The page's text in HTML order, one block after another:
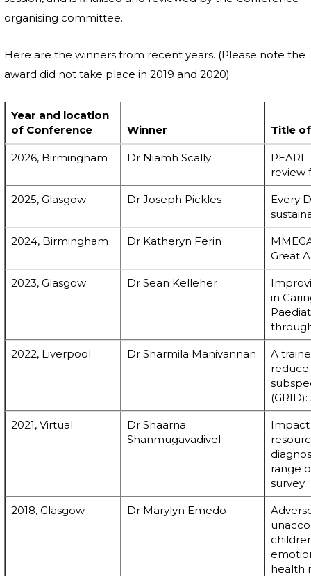
organising committee.
Here are the winners from recent years. (Please note the
award did not take place in 2019 and 2020)
Year and location
of Conference
Winner Title
2026, Birmingham Dr Niamh Scally
review
2025, Glasgow Dr Joseph Pickles
Every
2024, Birmingham Dr Katheryn Ferin
Great
2023, Glasgow Dr Sean Kelleher
in
2022, Liverpool Dr Sharmila Manivannan
A
2021, Virtual
Dr Shaarna
Shanmugavadivel
Impact
range
survey
2018, Glasgow Dr Marylyn Emedo
health